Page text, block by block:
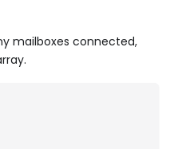
mailboxes connected,